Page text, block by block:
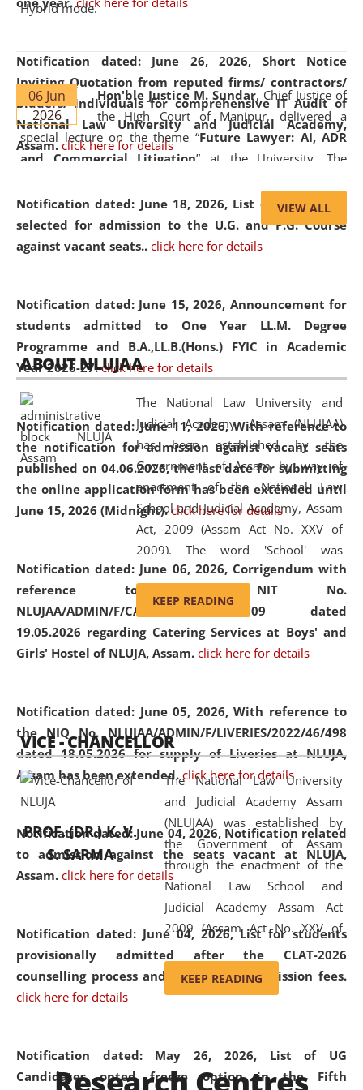
Notification dated: June 26, 2026, Short Notice
Inviting Quotation from reputed firms/ contractors/
bidders/ individuals for comprehensive IT Audit of
National Law University and Judicial Academy,
Assam. click here for details
Notification dated: June 18, 2026, List of Candidates
selected for admission to the U.G. and P.G. Course
against vacant seats.. click here for details
Notification dated: June 15, 2026, Announcement for
students admitted to One Year LL.M. Degree
Programme and B.A.,LL.B.(Hons.) FYIC in Academic
Year 2026-27. click here for details
Notification dated: June 11, 2026,With reference to
the notification for admission against vacant seats
published on 04.06.2026, the last date for submitting
the online application form has been extended until
June 15, 2026 (Midnight). click here for details
Notification dated: June 06, 2026, Corrigendum with
reference to the NIT No.
NLUJAA/ADMIN/F/CATERING/2026/07/509 dated
19.05.2026 regarding Catering Services at Boys' and
Girls' Hostel of NLUJA, Assam. click here for details
Notification dated: June 05, 2026,With reference to
the NIQ No. NLUJAA/ADMIN/F/LIVERIES/2022/46/498
dated 18.05.2026 for supply of Liveries at NLUJA,
Assam has been extended. click here for details
Notification dated: June 04, 2026, Notification related
to admission against the seats vacant at NLUJA,
Assam. click here for details
Notification dated: June 04, 2026,List for students
provisionally admitted after the CLAT-2026
counselling process and payment of admission fees.
click here for details
Notification dated: May 26, 2026, List of UG
Candidates opted freeze option in the Fifth
Hybrid mode.
06 Jun
2026
Hon'ble Justice M. Sundar, Chief Justice of
the High Court of Manipur, delivered a
special lecture on the theme “Future Lawyer: AI, ADR
and Commercial Litigation” at the University. The
evolving legal profession, highlighting the growing impact
of Artificial Intelligence (AI), Alternative Dispute Resolution
(ADR) mechanisms, and commercial litigation in shaping
05 Jun
2026
On the occasion of the World Environment
Day, theCentre for Clinical Legal
Education and Legal Aid Cell (CCLELAC)
environmental and legal awareness program
Amingaon Higher Secondary.
VIEW ALL
ABOUT NLUJAA
The National Law University and
Judicial Academy, Assam (NLUJAA)
has been established by the
Government of Assam by way of
enactment of the National Law
School and Judicial Academy, Assam
Act, 2009 (Assam Act No. XXV of
2009). The word 'School' was
replaced by the word 'University' by
amending the National Law School
and Judicial Academy, Assam
(Amendment) Act, 2011. The Hon'ble
Chief Justice of Gauhati High Court is
available modern legal education
and research facilities to students
and scholars drawn from across the
country, including the North East,
coming from different socio-
economic, ethnic, religious and
cultural backgrounds.
KEEP READING
VICE - CHANCELLOR
PROF. (DR.) K. V.
S. SARMA
The National Law University
and Judicial Academy Assam
(NLUJAA) was established by
the Government of Assam
through the enactment of the
National Law School and
Judicial Academy Assam Act
2009 (Assam Act No. XXV of
2009). In 2012, the word
'School' was replaced by
'University' by amending the
(Amendment) Act. NLUJA Assam
was the first National Law
KEEP READING
Research Centres